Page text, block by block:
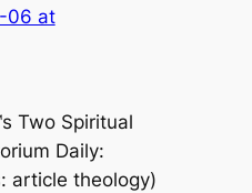
06 at
Two Spiritual
Daily:
article theology)